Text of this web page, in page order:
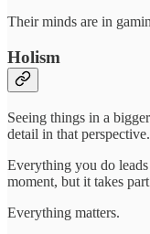
Their minds are in
Holism
Seeing things in a
detail in that perspective.
Everything you do
moment, but it takes
Everything matters.